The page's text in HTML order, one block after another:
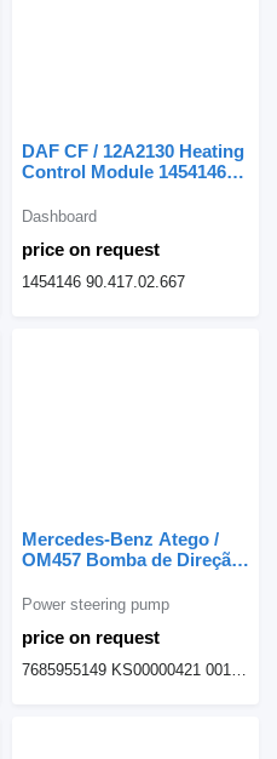
DAF CF / 12A2130 Heating
Control Module 1454146
truck
price on request
Dashboard
1454146 90.417.02.667
Mercedes-Benz Atego /
OM457 Bomba de Direção
steering pump for
truck
price on request
Power steering pump
7685955149 KS00000421 0014608580